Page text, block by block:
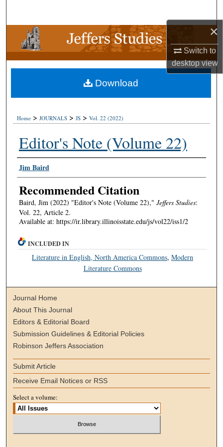
×
Switch to
desktopview
Browse Collections
My Account
About
Home > JOURNALS > JS > Vol. 22 (2022)
Editor's Note (Volume 22)
Authors
Jim Baird
Recommended Citation
Baird, Jim (2022) "Editor's Note (Volume 22)," Jeffers Studies:
Vol. 22, Article 2.
Available at: https://ir.library.illinoisstate.edu/js/vol22/iss1/2
Download
INCLUDED IN
Literature in English, North America Commons,Modern
Literature Commons
Journal Home
About This Journal
Editors & Editorial Board
Submission Guidelines & Editorial Policies
Robinson Jeffers Association
Submit Article
Receive Email Notices or RSS
Select a volume: